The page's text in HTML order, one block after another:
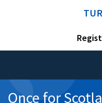
Once for